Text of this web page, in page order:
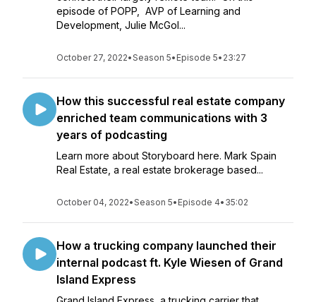
episode of POPP, AVP of Learning and
Development, Julie McGol...
October 27, 2022•Season 5• Episode 5• 23:27
How this successful real estate company
enriched team communications with 3
years of podcasting
Learn more about Storyboard here. Mark Spain
Real Estate, a real estate brokerage based...
October 04, 2022•Season 5• Episode 4• 35:02
How a trucking company launched their
internal podcast ft. Kyle Wiesen of Grand
Island Express